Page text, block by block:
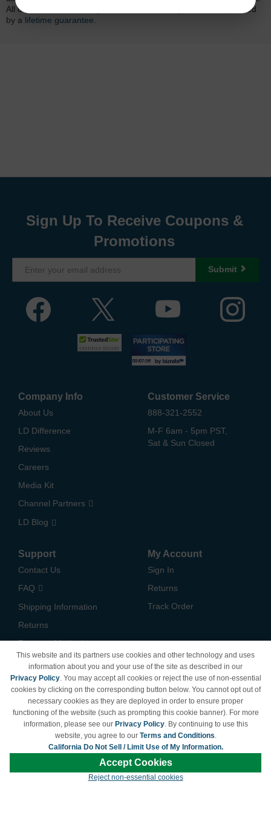
All of our LD-brand compatible ink and toner products are backed
by a lifetime guarantee
Sign Up To Receive Coupons &
Promotions
Submit
Company Info
About Us
LD Difference
Reviews
Careers
Media Kit
Channel Partners
LD Blog
Customer Service
888-321-2552
M-F 6am - 5pm PST,
Sat & Sun Closed
Support
Contact Us
FAQ
Shipping Information
Returns
Payment Methods
California Do Not Sell /
Limit Use of My Information
Terms & Conditions
My Account
Sign In
Returns
Track Order
owners and are not affiliated with LDProducts.com.
This website and its partners use cookies and other technology and uses
information about you and your use of the site as described in our
Privacy Policy. You may accept all cookies or reject the use of non-essential
cookies by clicking on the corresponding button below. You cannot opt out of
necessary cookies as they are deployed in order to ensure proper
functioning of the website (such as prompting this cookie banner). For more
information, please see our Privacy Policy. By continuing to use this
website, you agree to our Terms and Conditions.
California Do Not Sell / Limit Use of My Information.
Accept Cookies
Reject non-essential cookies